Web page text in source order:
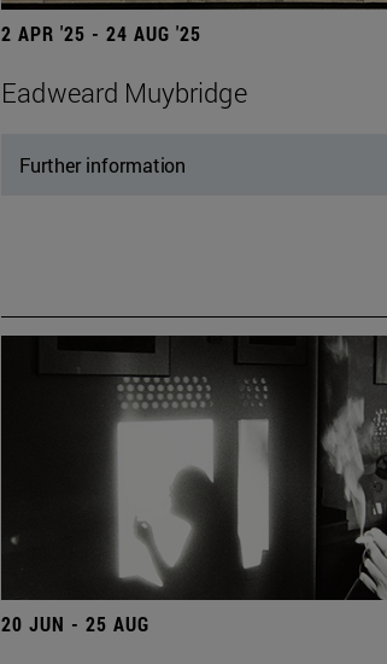
2 APR '25 - 24 AUG '25
Eadweard Muybridge
Further information
20 JUN - 25 AUG